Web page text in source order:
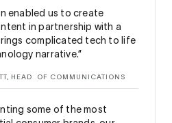
enabled us to create
in partnership with a
complicated tech to life
narrative.”
HEAD OF COMMUNICATIONS
some of the most